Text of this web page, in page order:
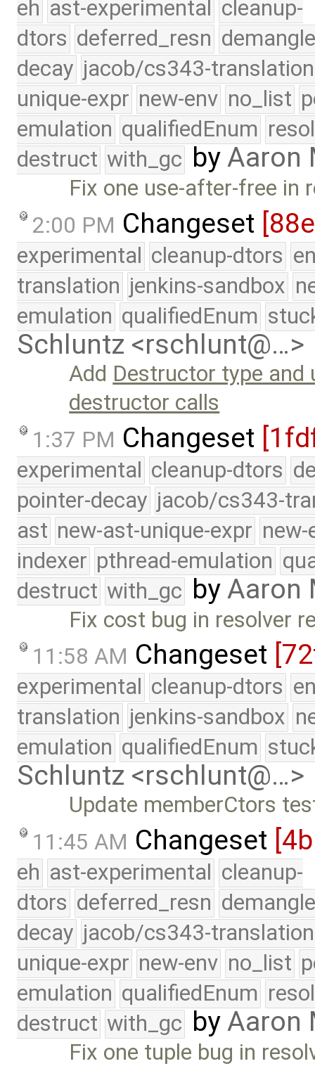
eh ast-experimental
cleanup-
dtors deferred_resn
decay jacob/cs343-translation
unique-expr new-env no_list
emulation qualifiedEnum
destruct with_gc byAaron
Fix one use-after-free in
2:00 PM Changeset
experimental cleanup-dtors
translation jenkins-sandbox
emulation qualifiedEnum
Schluntz <rschlunt@…>
Add Destructor type and
destructor calls
1:37 PM Changeset
experimental cleanup-dtors
pointer-decay jacob/cs343-
ast new-ast-unique-expr new-
indexer pthread-emulation
destruct with_gc byAaron
Fix cost bug in resolver
11:58 AM Changeset
experimental cleanup-dtors
translation jenkins-sandbox
emulation qualifiedEnum
Schluntz <rschlunt@…>
Update memberCtors
11:45 AM Changeset
eh ast-experimental cleanup-
dtors deferred_resn
decay jacob/cs343-translation
unique-expr new-env no_list
emulation qualifiedEnum
destruct with_gc byAaron
Fix one tuple bug in